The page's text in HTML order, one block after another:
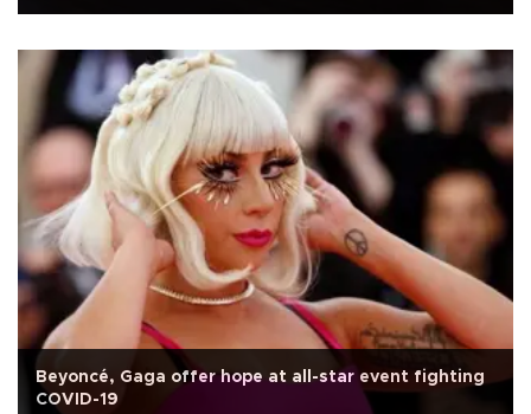
Beyoncé, Gaga offer hope at all-star event fighting
COVID-19